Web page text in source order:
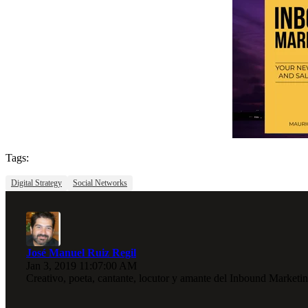
Tags:
Digital Strategy Social Networks
José Manuel Ruiz Regil
Jan 3, 2019 11:07:00 AM
Creativo, poeta, cantante, locutor y amante del Inbound